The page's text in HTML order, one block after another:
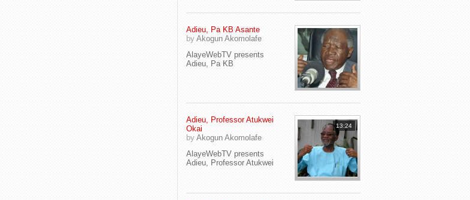
Adieu, Pa KB Asante
by Akogun Akomolafe
AlayeWebTV presents
Adieu, Pa KB
13:24
Adieu, Professor Atukwei
Okai
by Akogun Akomolafe
AlayeWebTV presents
Adieu, Professor Atukwei